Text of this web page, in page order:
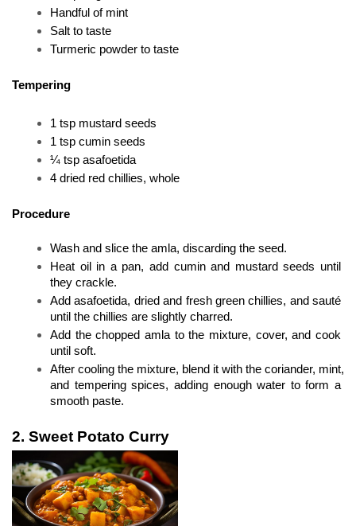
Handful of mint
Salt to taste
Turmeric powder to taste
Tempering
1 tsp mustard seeds
1 tsp cumin seeds
¼ tsp asafoetida
4 dried red chillies, whole
Procedure
Wash and slice the amla, discarding the seed.
Heat oil in a pan, add cumin and mustard seeds until
they crackle.
Add asafoetida, dried and fresh green chillies, and sauté
until the chillies are slightly charred.
Add the chopped amla to the mixture, cover, and cook
until soft.
After cooling the mixture, blend it with the coriander, mint,
and tempering spices, adding enough water to form a
smooth paste.
2. Sweet Potato Curry